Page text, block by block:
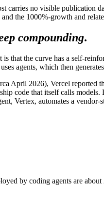
carries no visible
the 1000%-growth and
compounding.
that the curve has a self-
agents, which then
April 2026), Vercel reported
code that itself calls
Vertex, automates a
by coding agents are